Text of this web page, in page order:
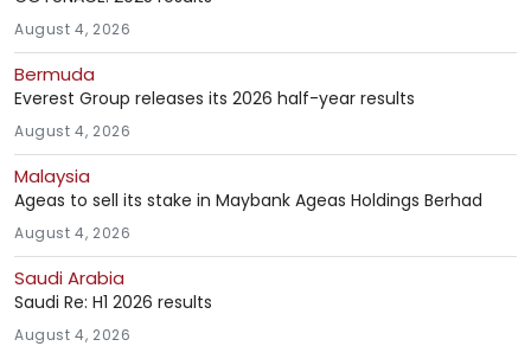
August 4, 2026
Bermuda
Everest Group releases its 2026 half-year results
August 4, 2026
Malaysia
Ageas to sell its stake in Maybank Ageas Holdings Berhad
August 4, 2026
Saudi Arabia
Saudi Re: H1 2026 results
August 4, 2026